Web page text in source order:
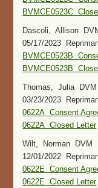
BVMCE0523C
Dascoli, Allison
05/17/2023
BVMCE0523B
BVMCE0523B
Thomas, Julia DVM
03/23/2023
0622A Consent
0622A Closed Letter
Wilt, Norman DVM
12/01/2022
0622E Consent
0622E Closed Letter